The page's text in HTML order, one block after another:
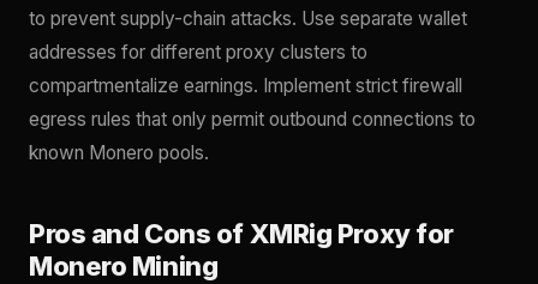
to prevent supply-chain attacks. Use separate wallet
addresses for different proxy clusters to
compartmentalize earnings. Implement strict firewall
egress rules that only permit outbound connections to
known Monero pools.
Pros and Cons of XMRig Proxy for
Monero Mining